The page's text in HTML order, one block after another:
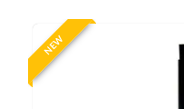
NEW